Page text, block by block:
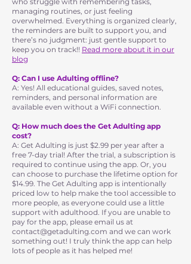
managing routines, or just feeling
overwhelmed. Everything is organized clearly,
the reminders are built to support you, and
there’s no judgment: just gentle support to
keep you on track!! Read more about it in our
blog
Q: Can I use Adulting offline?
A: Yes! All educational guides, saved notes,
reminders, and personal information are
available even without a WiFi connection.
Q: How much does the Get Adulting app
cost?
A: Get Adulting is just $2.99 per year after a
free 7-day trial! After the trial, a subscription is
required to continue using the app. Or, you
can choose to purchase the lifetime option for
$14.99. The Get Adulting app is intentionally
priced low to help make the tool accessible to
more people, as everyone could use a little
support with adulthood. If you are unable to
pay for the app, please email us at
contact@getadulting.com and we can work
something out! I truly think the app can help
lots of people as it has helped me!